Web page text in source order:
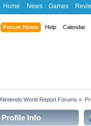
Home News Games
Forum Home Help Calendar
Nintendo World Report Forums »
Profile Info